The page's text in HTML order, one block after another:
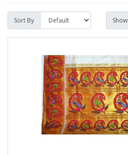
Sort By Show